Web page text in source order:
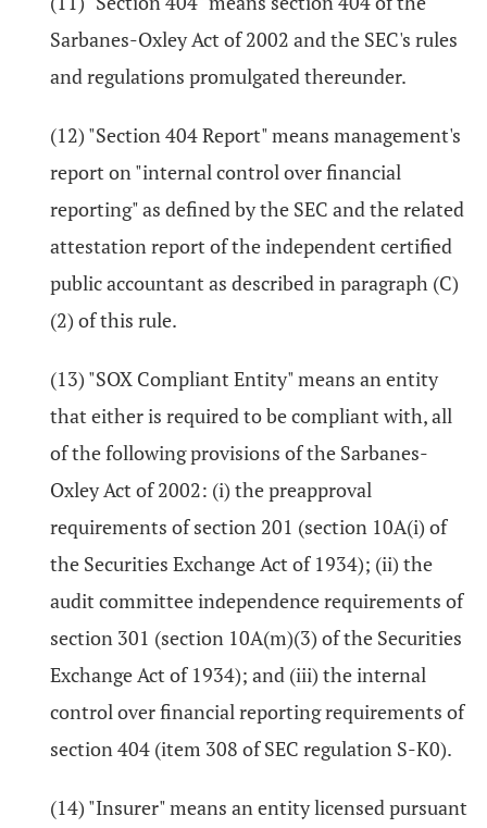
Sarbanes-Oxley Act of 2002 and the SEC's rules
and regulations promulgated thereunder.
(12) "Section 404 Report" means management's
report on "internal control over financial
reporting" as defined by the SEC and the related
attestation report of the independent certified
public accountant as described in paragraph (C)
(2) of this rule.
(13) "SOX Compliant Entity" means an entity
that either is required to be compliant with, all
of the following provisions of the Sarbanes-
Oxley Act of 2002: (i) the preapproval
requirements of section 201 (section 10A(i) of
the Securities Exchange Act of 1934); (ii) the
audit committee independence requirements of
section 301 (section 10A(m)(3) of the Securities
Exchange Act of 1934); and (iii) the internal
control over financial reporting requirements of
section 404 (item 308 of SEC regulation S-K0).
(14) "Insurer" means an entity licensed pursuant